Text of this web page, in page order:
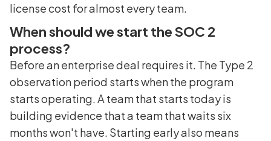
license cost for almost every team.
When should we start the SOC 2
process?
Before an enterprise deal requires it. The Type 2
observation period starts when the program
starts operating. A team that starts today is
building evidence that a team that waits six
months won't have. Starting early also means